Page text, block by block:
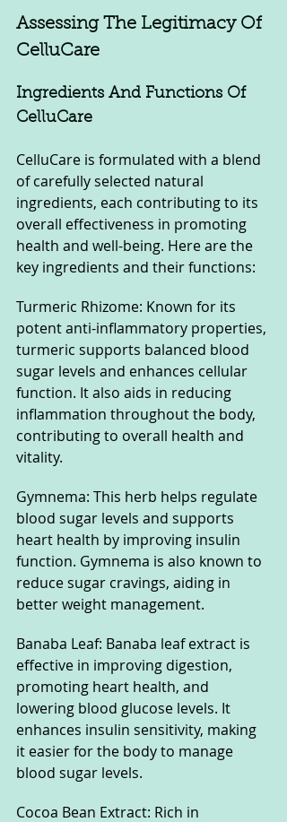
Assessing The Legitimacy Of
CelluCare
Ingredients And Functions Of
CelluCare
CelluCare is formulated with a blend
of carefully selected natural
ingredients, each contributing to its
overall effectiveness in promoting
health and well-being. Here are the
key ingredients and their functions:
Turmeric Rhizome: Known for its
potent anti-inflammatory properties,
turmeric supports balanced blood
sugar levels and enhances cellular
function. It also aids in reducing
inflammation throughout the body,
contributing to overall health and
vitality.
Gymnema: This herb helps regulate
blood sugar levels and supports
heart health by improving insulin
function. Gymnema is also known to
reduce sugar cravings, aiding in
better weight management.
Banaba Leaf: Banaba leaf extract is
effective in improving digestion,
promoting heart health, and
lowering blood glucose levels. It
enhances insulin sensitivity, making
it easier for the body to manage
blood sugar levels.
Cocoa Bean Extract: Rich in